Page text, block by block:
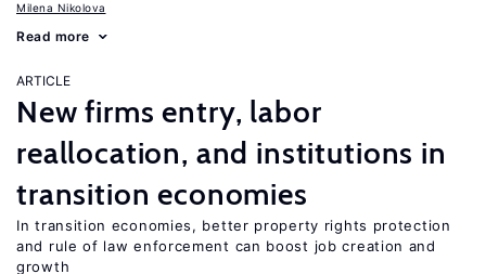
Milena Nikolova
Read more
ARTICLE
New firms entry, labor
reallocation, and institutions in
transition economies
In transition economies, better property rights protection
and rule of law enforcement can boost job creation and
growth